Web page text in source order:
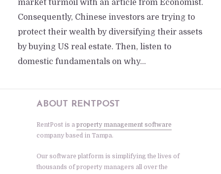
market turmoil with an article from Economist.
Consequently, Chinese investors are trying to
protect their wealth by diversifying their assets
by buying US real estate. Then, listen to
domestic fundamentals on why...
ABOUT RENTPOST
RentPost is a property management software
company based in Tampa.
Our software platform is simplifying the lives of
thousands of property managers all over the